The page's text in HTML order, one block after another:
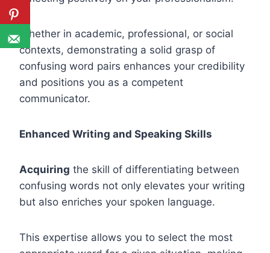
Whether in academic, professional, or social
contexts, demonstrating a solid grasp of
confusing word pairs enhances your credibility
and positions you as a competent
communicator.
Enhanced Writing and Speaking Skills
Acquiring the skill of differentiating between
confusing words not only elevates your writing
but also enriches your spoken language.
This expertise allows you to select the most